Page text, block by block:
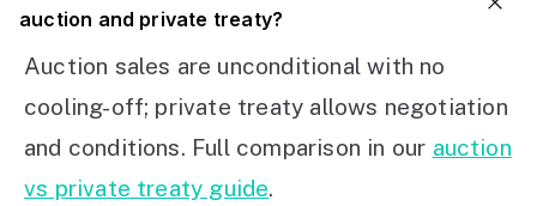
auction and private treaty?
Auction sales are unconditional with no
cooling-off; private treaty allows negotiation
and conditions. Full comparison in our auction
vs private treaty guide.